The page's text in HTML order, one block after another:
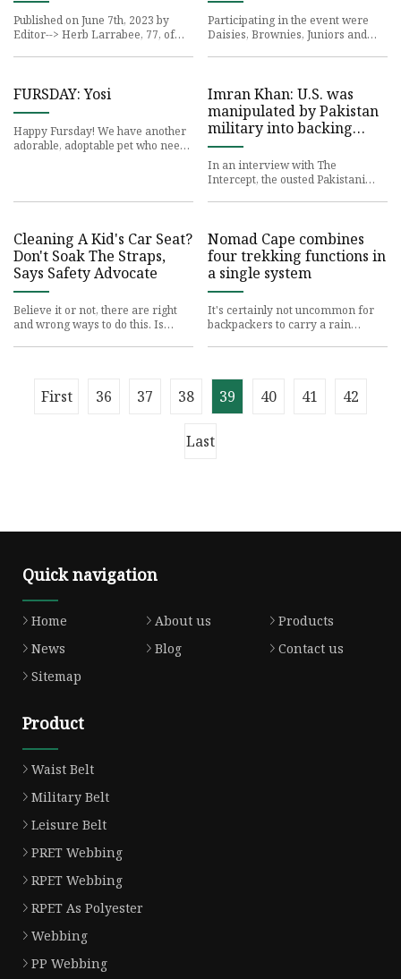
Published on June 7th, 2023 by
Editor--> Herb Larrabee, 77, of
Participating in the event were
Daisies, Brownies, Juniors and
FURSDAY: Yosi
Happy Fursday! We have another
adorable, adoptable pet who needs
Imran Khan: U.S. was
manipulated by Pakistan
military into backing
overthrow
In an interview with The
Intercept, the ousted Pakistani
Cleaning A Kid's Car Seat?
Don't Soak The Straps,
Says Safety Advocate
Believe it or not, there are right
and wrong ways to do this. Is
Nomad Cape combines
four trekking functions in
a single system
It's certainly not uncommon for
backpackers to carry a rain
First 36 37 38 39 40 41 42
Last
Quick navigation
Home About us
Products
News
Blog
Contact us
Sitemap
Product
Waist Belt
Military Belt
Leisure Belt
PRET Webbing
RPET Webbing
RPET As Polyester
Webbing
PP Webbing